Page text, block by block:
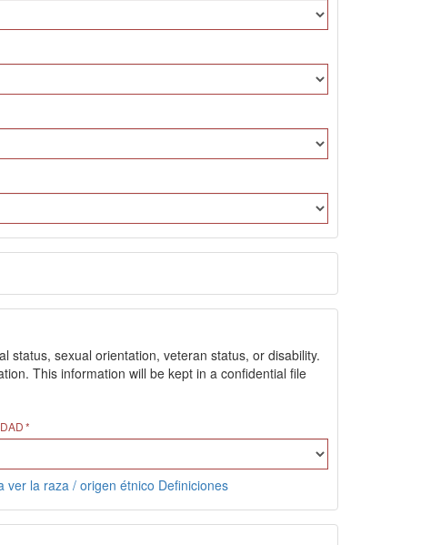
status, sexual orientation, veteran status, or disability.
This information will be kept in a confidential file
ver la raza / origen étnico Definiciones